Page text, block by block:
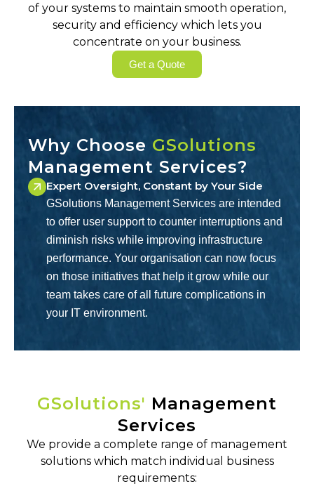
of your systems to maintain smooth operation,
security and efficiency which lets you
concentrate on your business.
Get a Quote
Why Choose GSolutions
Management Services?
Expert Oversight, Constant by Your Side
GSolutions Management Services are intended
to offer user support to counter interruptions and
diminish risks while improving infrastructure
performance. Your organisation can now focus
on those initiatives that help it grow while our
team takes care of all future complications in
your IT environment.
GSolutions' Management
Services
We provide a complete range of management
solutions which match individual business
requirements: